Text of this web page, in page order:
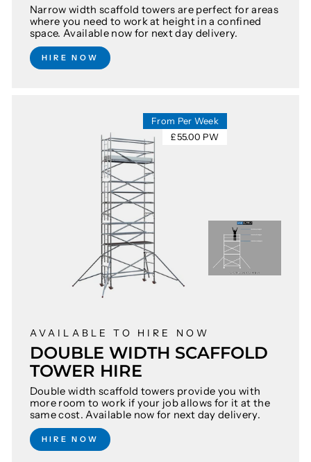
Narrow width scaffold towers are perfect for areas
where you need to work at height in a confined
space. Available now for next day delivery.
HIRE NOW
AVAILABLE TO HIRE NOW
DOUBLE WIDTH SCAFFOLD
TOWER HIRE
Double width scaffold towers provide you with
more room to work if your job allows for it at the
same cost. Available now for next day delivery.
HIRE NOW
From Per Week
£55.00 PW